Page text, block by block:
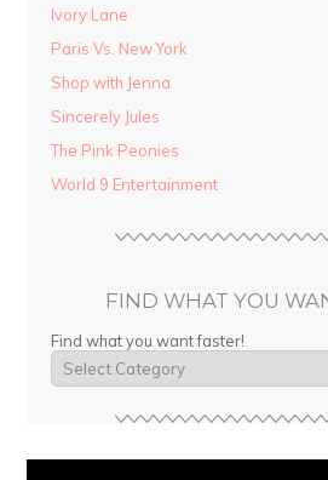
Ivory Lane
Paris Vs. New York
Shop with Jenna
Sincerely Jules
The Pink Peonies
World 9 Entertainment
FIND WHAT YOU
Find what you want faster!